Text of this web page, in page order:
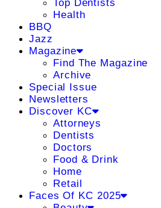
Top Dentists
Health
BBQ
Jazz
Magazine
Find The Magazine
Archive
Special Issue
Newsletters
Discover KC
Attorneys
Dentists
Doctors
Food & Drink
Home
Retail
Faces Of KC 2025